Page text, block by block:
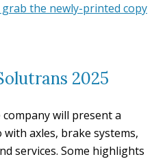
grab the newly-printed copy
2025
company will present a
axles, brake systems,
services. Some highlights